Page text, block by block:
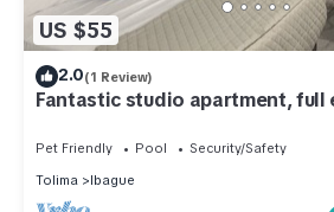
US $55
2.0(1 Review)
Fantastic studio apartment, full
Pet Friendly Pool
Security/Safety
Tolima
Ibague